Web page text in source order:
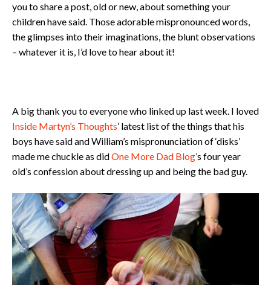
you to share a post, old or new, about something your
children have said. Those adorable mispronounced words,
the glimpses into their imaginations, the blunt observations
– whatever it is, I’d love to hear about it!
A big thank you to everyone who linked up last week. I loved
Inside Martyn’s Thoughts’ latest list of the things that his
boys have said and William’s mispronunciation of ‘disks’
made me chuckle as didOne More Dad Blog’s four year
old’s confession about dressing up and being the bad guy.